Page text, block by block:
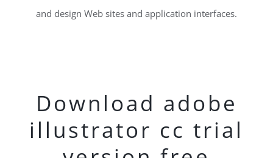
and design Web sites and application interfaces.
Download adobe
illustrator cc trial